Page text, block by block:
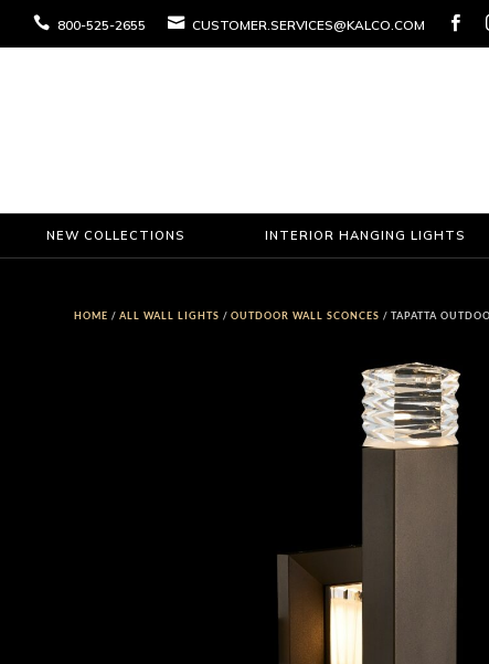
 800-525-2655  CUSTOMER.SERVICES@KALCO.COM 
NEW COLLECTIONS INTERIOR HANGING LIGHTS
HOME /ALL WALL LIGHTS /OUTDOOR WALL SCONCES / TAPATTA